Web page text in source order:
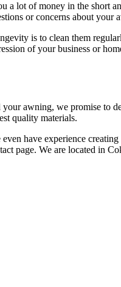
a lot of money in the short
or concerns about your
is to clean them
of your business or
awning, we promise to
quality materials.
have experience
page. We are located in